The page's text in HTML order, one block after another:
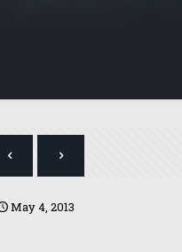
May 4, 2013